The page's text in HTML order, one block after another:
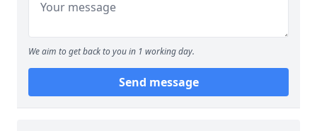
We aim to get back to you in 1 working day.
Send message